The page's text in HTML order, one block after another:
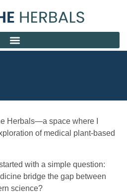
Herbals—a space where I
of medical plant-based
with a simple question:
bridge the gap between
science?